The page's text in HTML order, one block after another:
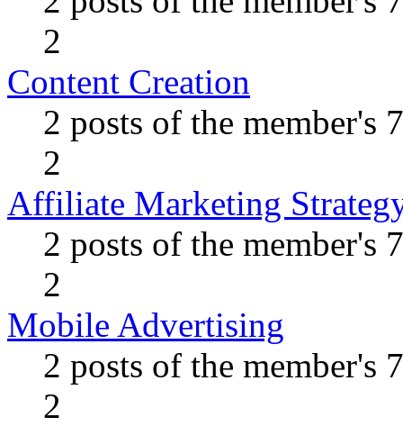
2
Content Creation
2 posts of the member's
2
Affiliate Marketing
2 posts of the member's
2
Mobile Advertising
2 posts of the member's
2